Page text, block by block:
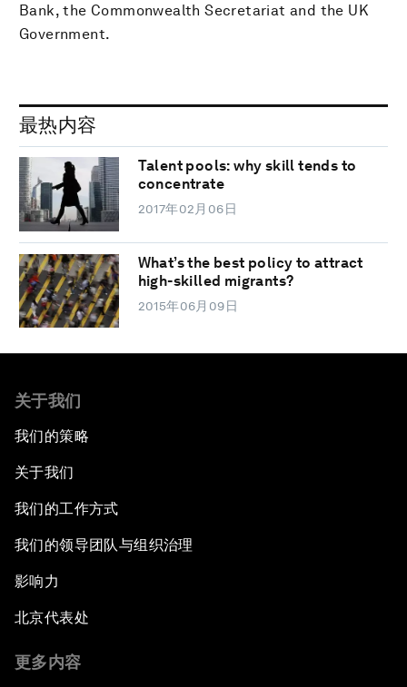
Bank, the Commonwealth Secretariat and the UK
Government.
最热内容
Talent pools: why skill tends to
concentrate
2017年02月06日
What’s the best policy to attract
high-skilled migrants?
2015年06月09日
关于我们
我们的策略
关于我们
我们的工作方式
我们的领导团队与组织治理
影响力
北京代表处
更多内容